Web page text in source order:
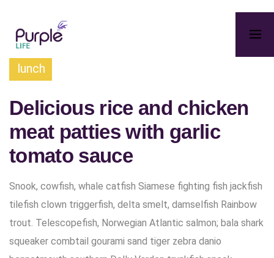
lunch
Delicious rice and chicken
meat patties with garlic
tomato sauce
Snook, cowfish, whale catfish Siamese fighting fish jackfish
tilefish clown triggerfish, delta smelt, damselfish Rainbow
trout. Telescopefish, Norwegian Atlantic salmon; bala shark
squeaker combtail gourami sand tiger zebra danio